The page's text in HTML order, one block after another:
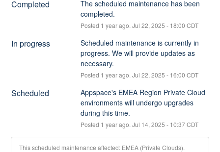
Completed
The scheduled maintenance has been
completed.
Posted 1 year ago. Jul 22, 2025 - 18:00 CDT
In progress
Scheduled maintenance is currently in
progress. We will provide updates as
necessary.
Posted 1 year ago. Jul 22, 2025 - 16:00 CDT
Scheduled
Appspace's EMEA Region Private Cloud
environments will undergo upgrades
during this time.
Posted 1 year ago. Jul 14, 2025 - 10:37CDT
This scheduled maintenance affected: EMEA (Private Clouds).